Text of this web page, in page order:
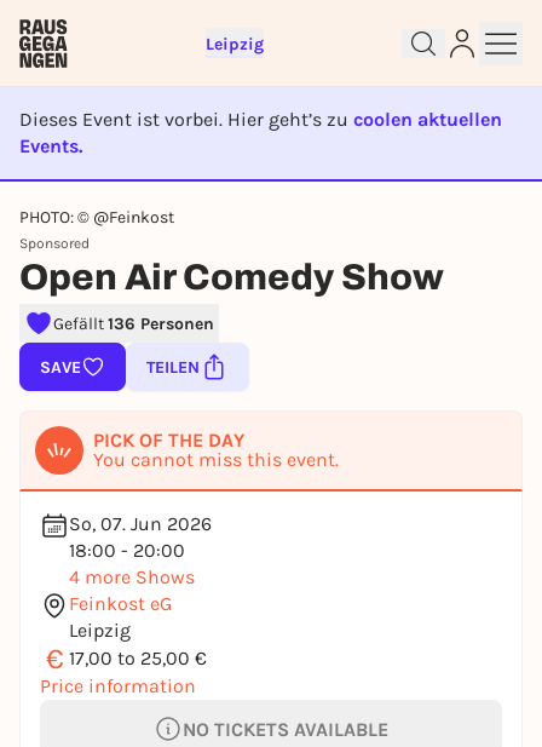
Leipzig
Dieses Event ist vorbei. Hier geht’s zu coolen aktuellen
Events.
EVENT IST BEENDET
PHOTO: © @Feinkost
Sponsored
Open Air Comedy Show
Gefällt136 Personen
SAVE TEILEN
PICK OF THE DAY
You cannot miss this event.
So, 07. Jun 2026
18:00 - 20:00
4 more Shows
Feinkost eG
Leipzig
€ 17,00 to 25,00 €
Price information
NO TICKETS AVAILABLE
Sign up for free and get started
right away
To like events, follow pages, or participate in
lotteries, you need a free Rausgegangen account.
REGISTER FOR FREE NOW